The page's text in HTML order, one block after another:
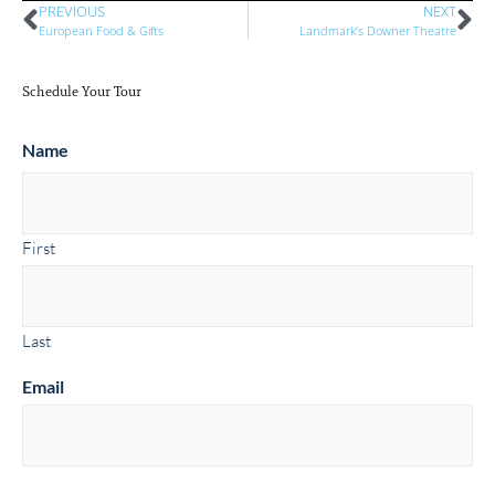
PREVIOUS
European Food & Gifts
NEXT
Landmark’s Downer Theatre
Schedule Your Tour
Name
First
Last
Email